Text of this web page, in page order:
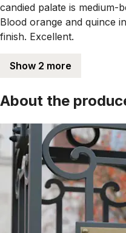
candied palate is medium-
Blood orange and quince
finish. Excellent.
Show 2 more
About the